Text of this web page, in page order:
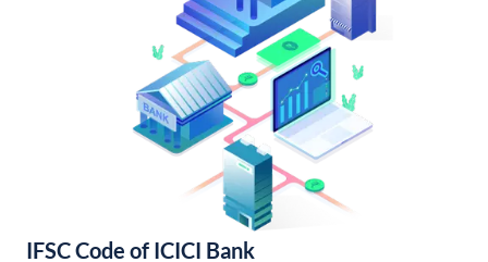
IFSC Code of ICICI Bank